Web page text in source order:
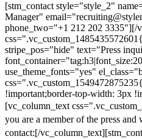
[stm_contact style="style_2"
Manager"
phone_two="+1 212 202
stripe_pos="hide" text="Press
use_theme_fonts="yes"
!important;border-top-width: 3px
[vc_column_text
you are a member of the press
contact:[/